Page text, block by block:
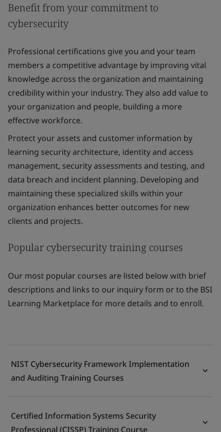
Benefit from your commitment to
cybersecurity
Professional certifications give you and your team
members a competitive advantage by improving vital
knowledge across the organization and maintaining
credibility within your industry. They also add value to
your organization and people, building a more
effective workforce.
Protect your assets and customer information by
learning security architecture, identity and access
management, security assessments and testing, and
data breach and incident planning. Developing and
maintaining these specialized skills within your
organization enhances better outcomes for new
clients and projects.
Popular cybersecurity training courses
Our most popular courses are listed below with brief
descriptions and links to our inquiry form or to the BSI
Learning Marketplace for more details and to enroll.
NIST Cybersecurity Framework Implementation
and Auditing Training Courses
Certified Information Systems Security
Professional (CISSP) Training Course